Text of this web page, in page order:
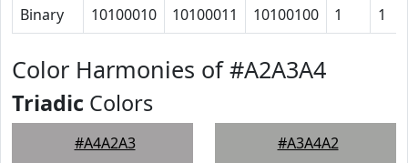
Binary
10100010 10100011 10100100 1 1
Color Harmonies of #A2A3A4
Triadic Colors
#A4A2A3 #A3A4A2